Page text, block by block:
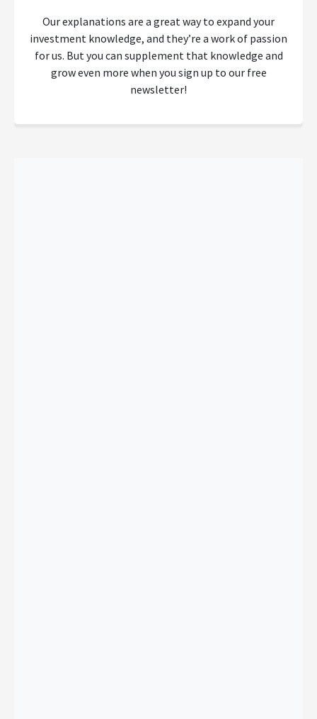
Our explanations are a great way to expand your
investment knowledge, and they’re a work of passion
for us. But you can supplement that knowledge and
grow even more when you sign up to our free
newsletter!